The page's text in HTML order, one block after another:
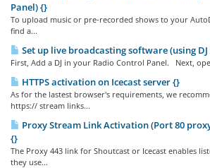
Panel) {}
To upload music or pre-recorded shows to your
find a...
Set up live broadcasting software (using
First, Add a DJ in your Radio Control Panel. Next,
HTTPS activation on Icecast server {}
As for the lastest browser's requirements, we
https:// stream links...
Proxy Stream Link Activation (Port 80
{}
The Proxy 443 link for Shoutcast or Icecast enables
they use...